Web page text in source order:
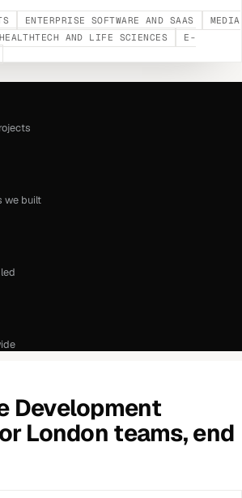
ENTERPRISE SOFTWARE AND SAAS
MEDIA
HEALTHTECH AND LIFE SCIENCES
E-
we built
Development
London teams, end